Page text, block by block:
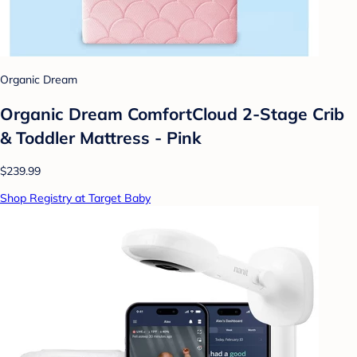
Organic Dream
Organic Dream ComfortCloud 2-Stage Crib
& Toddler Mattress - Pink
$239.99
Shop Registry at Target Baby